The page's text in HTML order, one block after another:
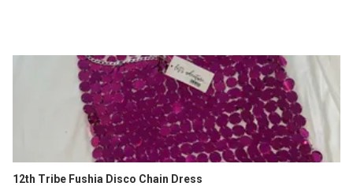
12th Tribe Fushia Disco Chain Dress